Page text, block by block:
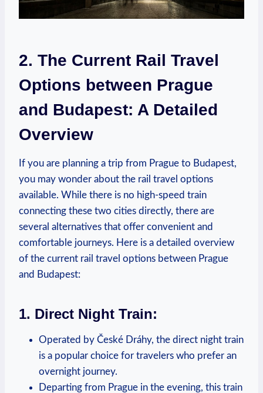
2. The Current Rail Travel
Options between Prague
and Budapest: A Detailed
Overview
If you are planning a trip from Prague to Budapest,
you may wonder about the rail travel options
available. While there is no high-speed train
connecting these two cities directly, there are
several alternatives that offer convenient and
comfortable journeys. Here is a detailed overview
of the current rail travel options between Prague
and Budapest:
1. Direct Night Train:
Operated by České Dráhy, the direct night train
is a popular choice for travelers who prefer an
overnight journey.
Departing from Prague in the evening, this train